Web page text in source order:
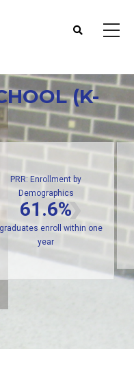
(K-
PRR: Enrollment by
Demographics
61.6%
high school graduates
in postsecondary within
one year
Click here for more